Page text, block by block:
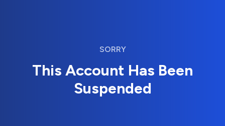
SORRY
This Account Has Been
Suspended